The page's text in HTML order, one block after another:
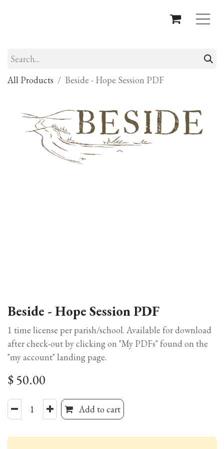
All Products Beside - Hope Session PDF
Beside - Hope Session PDF
1 time license per parish/school. Available for download
after check-out by clicking on "My PDFs" found on the
"my account" landing page.
$ 50.00
Add to cart